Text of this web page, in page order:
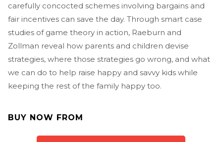
carefully concocted schemes involving bargains and
fair incentives can save the day. Through smart case
studies of game theory in action, Raeburn and
Zollman reveal how parents and children devise
strategies, where those strategies go wrong, and what
we can do to help raise happy and savvy kids while
keeping the rest of the family happy too.
BUY NOW FROM